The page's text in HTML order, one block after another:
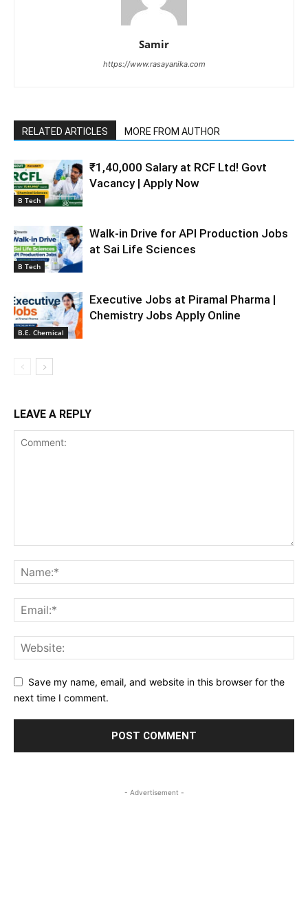
Samir
https://www.rasayanika.com
RELATED ARTICLES MORE FROM AUTHOR
B Tech
₹1,40,000 Salary at RCF Ltd! Govt
Vacancy | Apply Now
B Tech
Walk-in Drive for API Production Jobs
at Sai Life Sciences
B.E. Chemical
Executive Jobs at Piramal Pharma |
Chemistry Jobs Apply Online
LEAVE A REPLY
Save my name, email, and website in this browser for the
next time I comment.
- Advertisement -